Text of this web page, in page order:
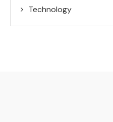
Technology